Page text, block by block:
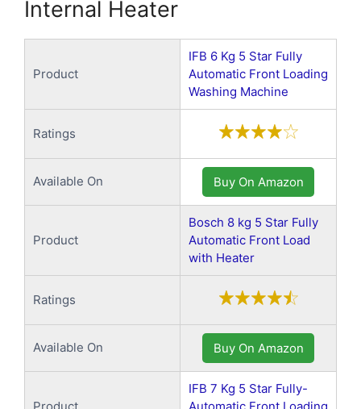
Internal Heater
Product
IFB 6 Kg 5 Star Fully
Automatic Front Loading
Washing Machine
Ratings
Available On Buy On Amazon
Product
Bosch 8 kg 5 Star Fully
Automatic Front Load
with Heater
Ratings
Available On Buy On Amazon
IFB 7 Kg 5 Star Fully-